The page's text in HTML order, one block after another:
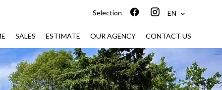
Selection EN
SALES ESTIMATE OUR AGENCY CONTACT US